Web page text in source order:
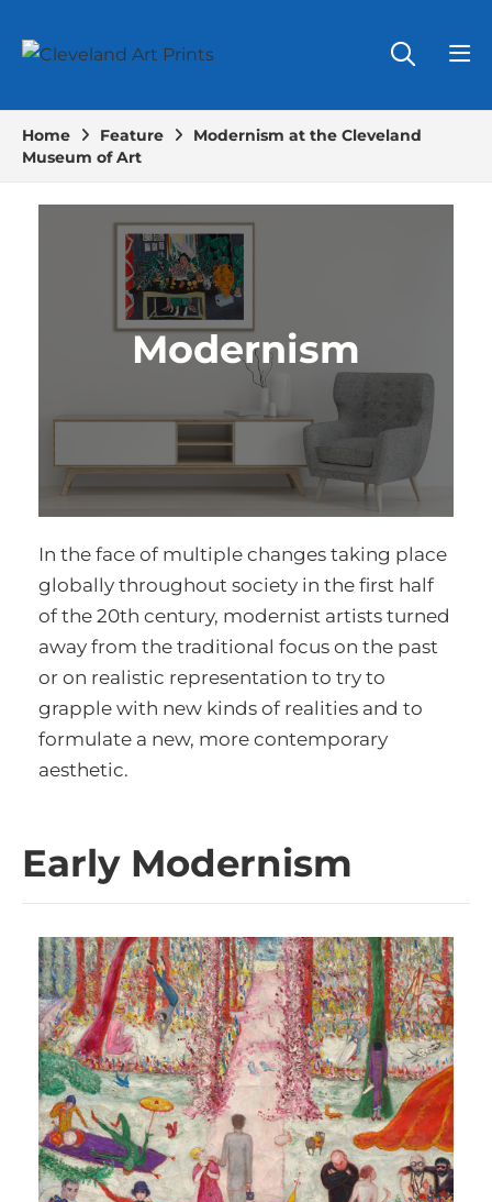
Home Feature
Modernism at the Cleveland
Museum of Art
Modernism
In the face of multiple changes taking place
globally throughout society in the first half
of the 20th century, modernist artists turned
away from the traditional focus on the past
or on realistic representation to try to
grapple with new kinds of realities and to
formulate a new, more contemporary
aesthetic.
Early Modernism